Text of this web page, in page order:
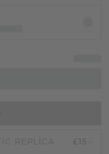
REPLICA £15.-